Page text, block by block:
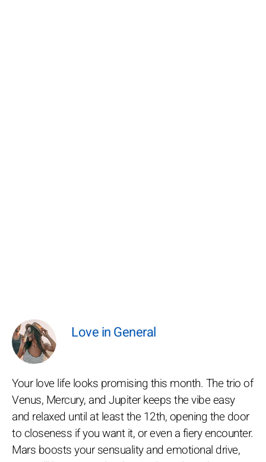
Love in General
Your love life looks promising this month. The trio of
Venus, Mercury, and Jupiter keeps the vibe easy
and relaxed until at least the 12th, opening the door
to closeness if you want it, or even a fiery encounter.
Mars boosts your sensuality and emotional drive,